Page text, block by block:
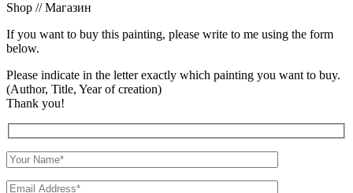
Shop // Магазин
If you want to buy this painting, please write to me using the form
below.
Please indicate in the letter exactly which painting you want to buy.
(Author, Title, Year of creation)
Thank you!